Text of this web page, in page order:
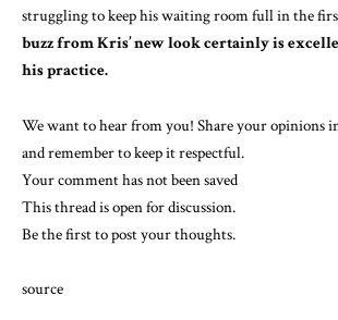
struggling to keep his waiting room full in the
buzz from Kris’ new look certainly is
his practice.
We want to hear from you! Share your opinions
and remember to keep it respectful.
Your comment has not been saved
This thread is open for discussion.
Be the first to post your thoughts.
source